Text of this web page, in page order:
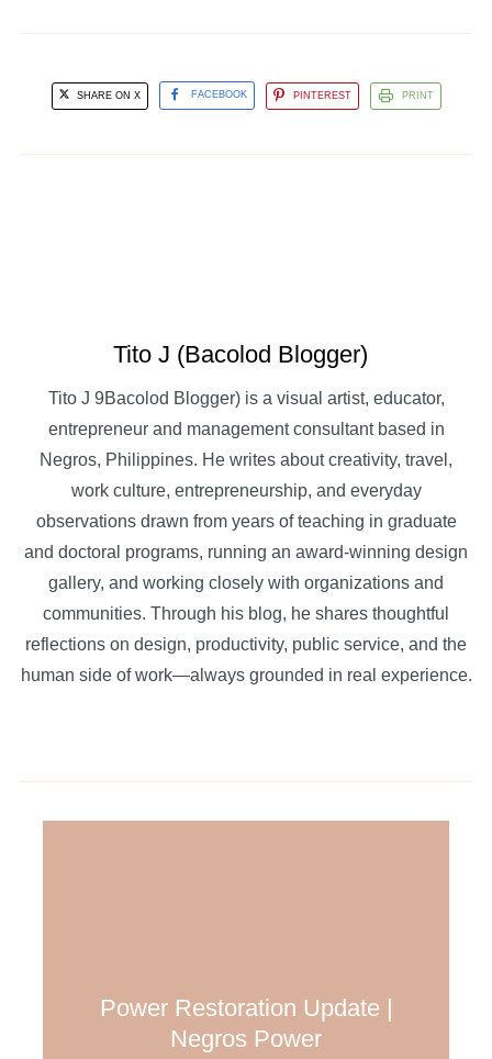
SHARE ON X FACEBOOK PINTEREST PRINT
Tito J (Bacolod Blogger)
Tito J 9Bacolod Blogger) is a visual artist, educator,
entrepreneur and management consultant based in
Negros, Philippines. He writes about creativity, travel,
work culture, entrepreneurship, and everyday
observations drawn from years of teaching in graduate
and doctoral programs, running an award-winning design
gallery, and working closely with organizations and
communities. Through his blog, he shares thoughtful
reflections on design, productivity, public service, and the
human side of work—always grounded in real experience.
Power Restoration Update |
Negros Power